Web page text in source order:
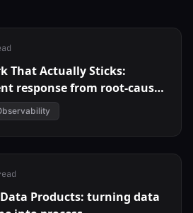
That Actually Sticks:
response from root-cause
Products: turning data